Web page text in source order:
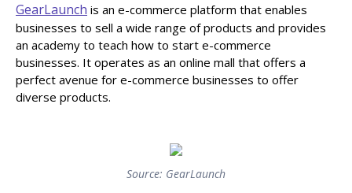
GearLaunch is an e-commerce platform that enables
businesses to sell a wide range of products and provides
an academy to teach how to start e-commerce
businesses. It operates as an online mall that offers a
perfect avenue for e-commerce businesses to offer
diverse products.
Source: GearLaunch